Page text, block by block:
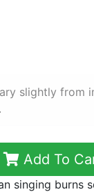
slightly from
Add To
singing burns